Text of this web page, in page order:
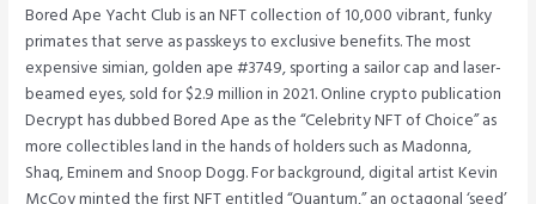
Bored Ape Yacht Club is an NFT collection of 10,000 vibrant, funky
primates that serve as passkeys to exclusive benefits. The most
expensive simian, golden ape #3749, sporting a sailor cap and laser-
beamed eyes, sold for $2.9 million in 2021. Online crypto publication
Decrypt has dubbed Bored Ape as the “Celebrity NFT of Choice” as
more collectibles land in the hands of holders such as Madonna,
Shaq, Eminem and Snoop Dogg. For background, digital artist Kevin
McCoy minted the first NFT entitled “Quantum,” an octagonal ‘seed’